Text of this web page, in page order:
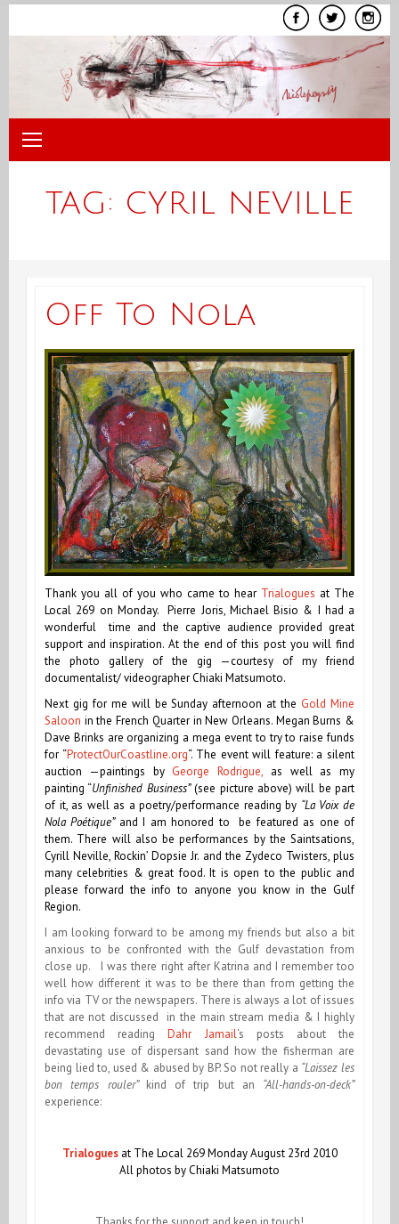
TAG: CYRIL NEVILLE
Off To Nola
Thank you all of you who came to hear Trialogues at The
Local 269 on Monday. Pierre Joris, Michael Bisio & I had a
wonderful time and the captive audience provided great
support and inspiration. At the end of this post you will find
the photo gallery of the gig —courtesy of my friend
documentalist/ videographer Chiaki Matsumoto.
Next gig for me will be Sunday afternoon at the Gold Mine
Saloon in the French Quarter in New Orleans. Megan Burns &
Dave Brinks are organizing a mega event to try to raise funds
for “ProtectOurCoastline.org“. The event will feature:a silent
auction —paintings by George Rodrigue, as well as my
painting “Unfinished Business”(see picture above) will be part
of it, as well as a poetry/performance reading by “La Voix de
Nola Poétique” and I am honored to be featured as one of
them. There will also be performances by the Saintsations,
Cyrill Neville, Rockin’ Dopsie Jr. and the Zydeco Twisters, plus
many celebrities & great food. It is open to the public and
please forward the info to anyone you know in the Gulf
Region.
I am looking forward to be among my friends but also a bit
anxious to be confronted with the Gulf devastation from
close up. I was there right after Katrina and I remember too
well how different it was to be there than from getting the
info via TV or the newspapers. There is always a lot of issues
that are not discussed in the main stream media & I highly
recommend readingDahr Jamail‘s posts about the
devastating use of dispersant sand how the fisherman are
being lied to, used & abused by BP. So not really a “Laissez les
bon temps rouler” kind of trip but an “All-hands-on-deck”
experience:
Trialoguesat The Local 269 Monday August 23rd 2010
All photos by Chiaki Matsumoto